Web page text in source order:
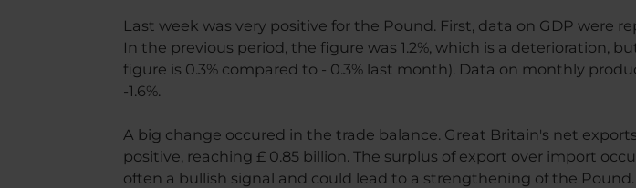
Last week was very positive for the Pound. First, data on GDP were
In the previous period, the figure was 1.2%, which is a deterioration,
figure is 0.3% compared to - 0.3% last month). Data on monthly
-1.6%.
A big change occured in the trade balance. Great Britain's net
positive, reaching £ 0.85 billion. The surplus of export over import
often a bullish signal and could lead to a strengthening of the